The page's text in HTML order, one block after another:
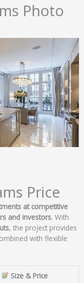
Photo
Price
at competitive
and investors. With
, the project provides
with flexible
Size & Price